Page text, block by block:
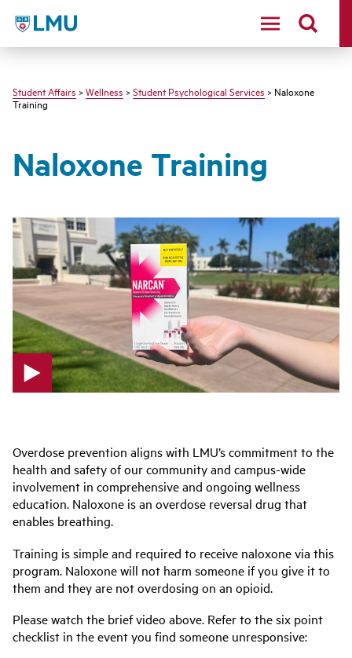
LMU - Loyola Marymount University logo
Student Affairs > Wellness > Student Psychological Services > Naloxone
Training
Naloxone Training
y
v
i
d
e
Overdose prevention aligns with LMU’s commitment to the
health and safety of our community and campus-wide
involvement in comprehensive and ongoing wellness
education. Naloxone is an overdose reversal drug that
enables breathing.
Training is simple and required to receive naloxone via this
program. Naloxone will not harm someone if you give it to
them and they are not overdosing on an opioid.
Please watch the brief video above. Refer to the six point
checklist in the event you find someone unresponsive: